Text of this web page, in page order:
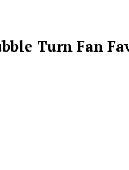
Turn Fan